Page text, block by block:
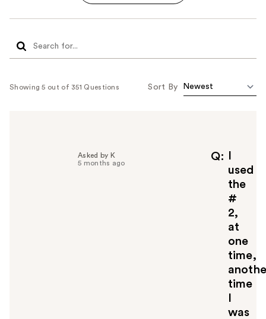
Showing 5 out of 351 Questions Sort By
Q
used
the
#
2,
at
one
time,
time
was
Asked by K
5 months ago